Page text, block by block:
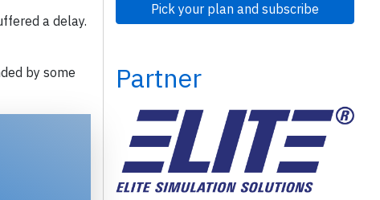
a delay.
by some
Pick your plan and subscribe
Partner